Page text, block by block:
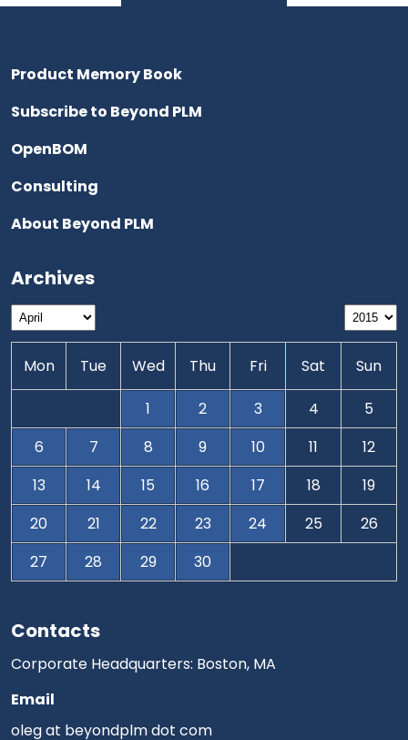
Contacts
Corporate Headquarters: Boston, MA
Email
oleg at beyondplm dot com
Product Memory Book
Subscribe to Beyond PLM
OpenBOM
Consulting
About Beyond PLM
Archives
Mon Tue Wed Thu Fri Sat Sun
1 2 3 4
5
6
7 8 9 10 11
12
13
14 15 16 17 18
19
20
21 22 23 24 25
26
27
28 29 30